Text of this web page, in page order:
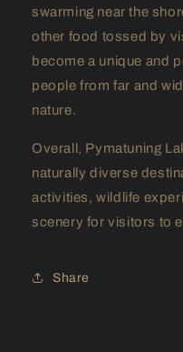
swarming near the
other food tossed by
become a unique and
people from far and
nature.
Overall, Pymatuning
naturally diverse
activities, wildlife
scenery for visitors to
Share